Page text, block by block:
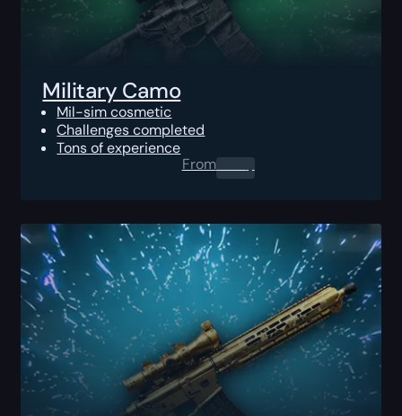
Military Camo
Mil-sim cosmetic
Challenges completed
Tons of experience
From0.00$